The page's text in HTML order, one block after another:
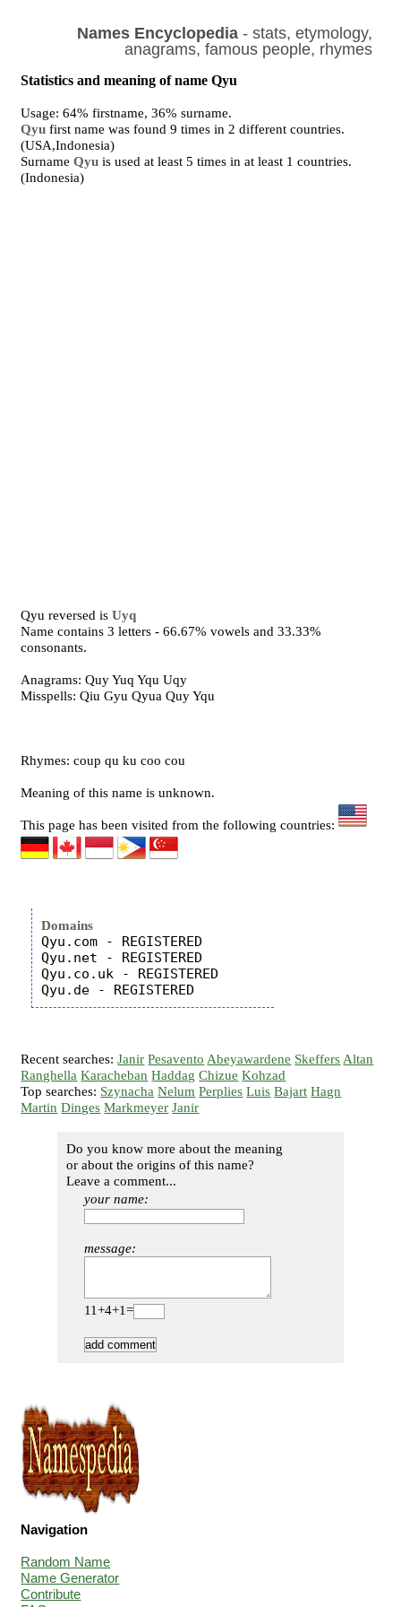
Names Encyclopedia- stats, etymology,
anagrams, famous people, rhymes
Statistics and meaning of name Qyu
Usage: 64% firstname, 36% surname.
Qyu first name was found 9 times in 2 different countries.
(USA,Indonesia)
SurnameQyu is used at least 5 times in at least 1 countries.
(Indonesia)
Qyu reversed isUyq
Name contains 3 letters - 66.67% vowels and 33.33%
consonants.
Anagrams: Quy Yuq Yqu Uqy
Misspells: Qiu Gyu Qyua Quy Yqu
Rhymes: coup qu ku coo cou
Meaning of this name is unknown.
This page has been visited from the following countries:
Domains
Qyu.com - REGISTERED
Qyu.net - REGISTERED
Qyu.co.uk - REGISTERED
Recent searches:Janir Pesavento Abeyawardene Skeffers Altan
Ranghella Karacheban Haddag Chizue Kohzad
Top searches: Szynacha Nelum Perplies Luis Bajart Hagn
Martin Dinges Markmeyer Janir
Do you know more about the meaning
or about the origins of this name?
Leave a comment...
your name:
message:
11+4+1=
Navigation
Random Name
Name Generator
Contribute